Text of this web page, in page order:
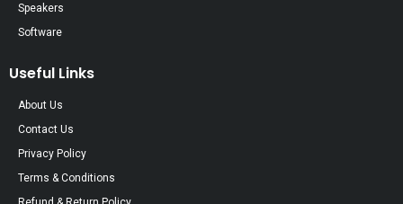
Speakers
Software
Useful Links
About Us
Contact Us
Privacy Policy
Terms & Conditions